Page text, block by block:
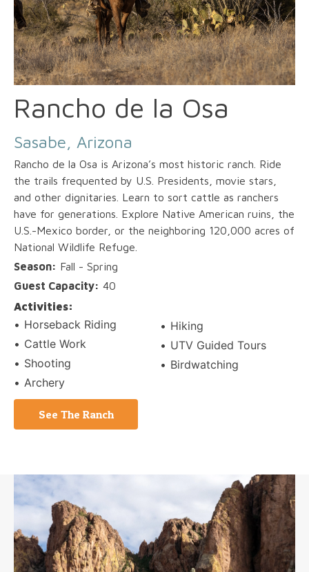
Rancho de la Osa
Sasabe, Arizona
Rancho de la Osa is Arizona’s most historic ranch. Ride
the trails frequented by U.S. Presidents, movie stars,
and other dignitaries. Learn to sort cattle as ranchers
have for generations. Explore Native American ruins, the
U.S.-Mexico border, or the neighboring 120,000 acres of
National Wildlife Refuge.
Season: Fall - Spring
Guest Capacity: 40
Activities:
Horseback Riding
Cattle Work
Shooting
Archery
Hiking
UTV Guided Tours
Birdwatching
See The Ranch